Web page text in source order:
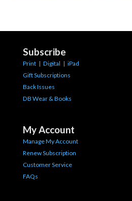
Subscribe
Print | Digital | iPad
Gift Subscriptions
Back Issues
DB Wear & Books
My Account
Manage My Account
Renew Subscription
Customer Service
FAQs